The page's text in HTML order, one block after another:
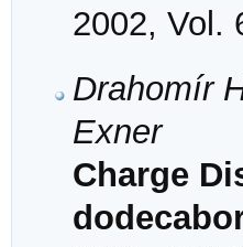
2002, Vol.
Drahomír
Exner
Charge